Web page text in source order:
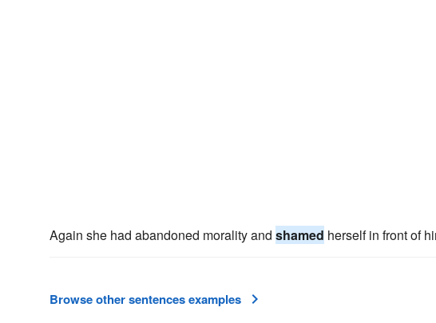
Again she had abandoned morality and shamed herself in front of
Browse other sentences examples